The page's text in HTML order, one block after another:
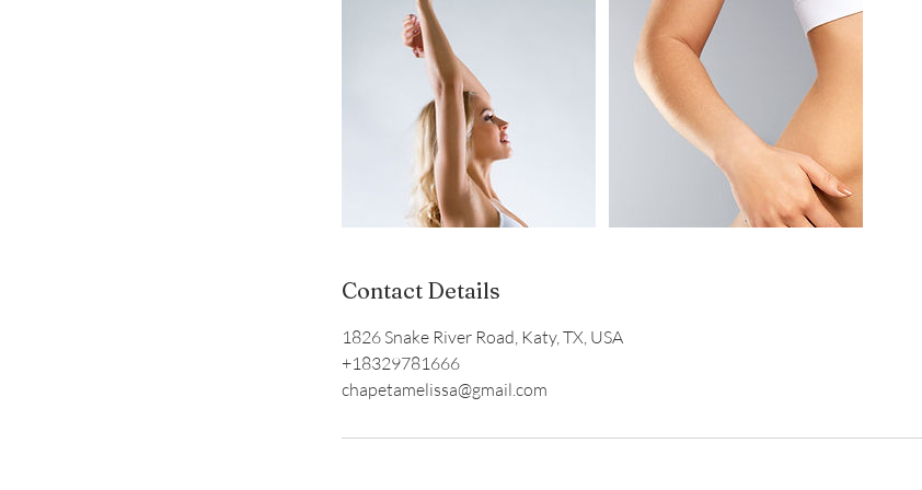
Contact Details
1826 Snake River Road, Katy, TX, USA
+18329781666
chapetamelissa@gmail.com